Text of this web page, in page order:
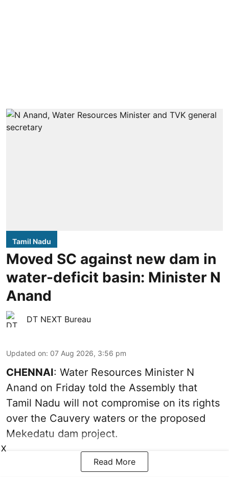
Tamil Nadu
Moved SC against new dam in
water-deficit basin: Minister N
Anand
DT NEXT Bureau
Updated on: 07 Aug 2026, 3:56 pm
CHENNAI: Water Resources Minister N
Anand on Friday told the Assembly that
Tamil Nadu will not compromise on its rights
over the Cauvery waters or the proposed
Mekedatu dam project.
Read More
X